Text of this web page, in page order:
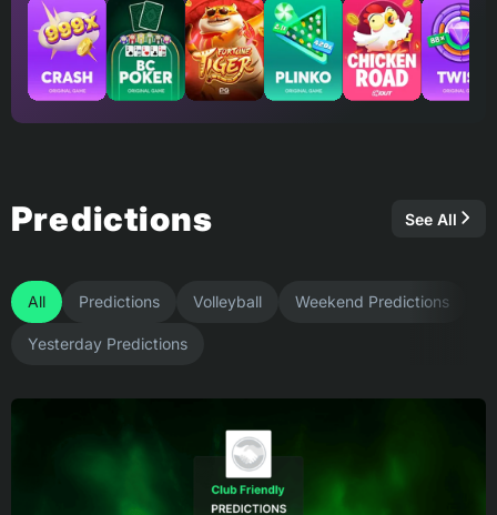
Predictions See All
All Predictions Volleyball Weekend Predictions
Yesterday Predictions